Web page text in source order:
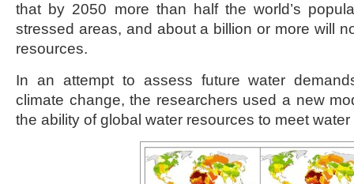
that by 2050 more than half the world’s
stressed areas, and about a billion or more will
resources.
In an attempt to assess future water
climate change, the researchers used a new
the ability of global water resources to meet